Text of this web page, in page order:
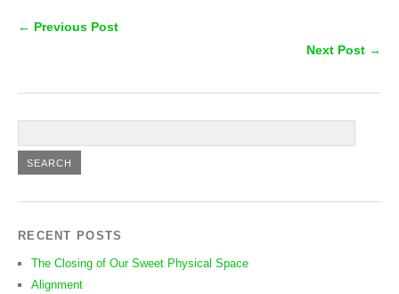
← Previous Post
Next Post →
RECENT POSTS
The Closing of Our Sweet Physical Space
Alignment